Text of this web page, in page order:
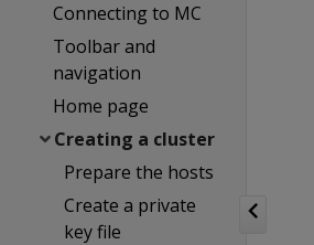
Connecting to MC
Toolbar and
navigation
Home page
Creating a cluster
Prepare the hosts
Create a private
key file